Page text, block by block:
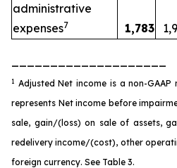
administrative
expenses7 1,783
1
Adjusted Net income is a non-GAAP
represents Net income before
sale, gain/(loss) on sale of assets,
redelivery income/(cost), other
foreign currency. See Table 3.